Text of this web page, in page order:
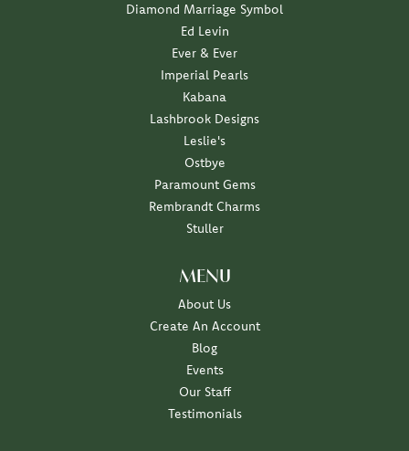
Diamond Marriage Symbol
Ed Levin
Ever & Ever
Imperial Pearls
Kabana
Lashbrook Designs
Leslie's
Ostbye
Paramount Gems
Rembrandt Charms
Stuller
MENU
About Us
Create An Account
Blog
Events
Our Staff
Testimonials